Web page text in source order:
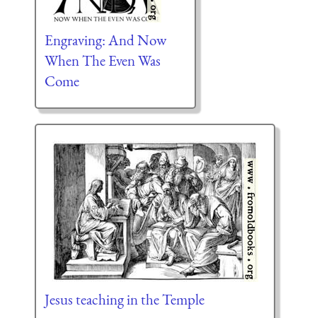
Engraving: And Now
When The Even Was
Come
Jesus teaching in the Temple